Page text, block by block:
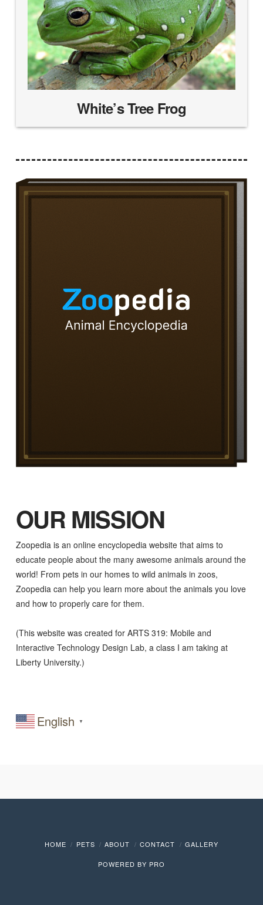
White’s Tree Frog
OUR MISSION
Zoopedia is an online encyclopedia website that aims to
educate people about the many awesome animals around the
world! From pets in our homes to wild animals in zoos,
Zoopedia can help you learn more about the animals you love
and how to properly care for them.
(This website was created for ARTS 319: Mobile and
Interactive Technology Design Lab, a class I am taking at
Liberty University.)
English ▼
HOME PETS ABOUT CONTACT GALLERY
POWERED BY PRO